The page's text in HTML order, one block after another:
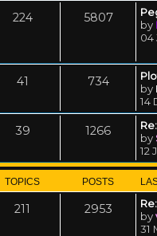
224 5807
by
04
41 734
by
14
39 1266
by
12
TOPICS POSTS
211 2953
by
31